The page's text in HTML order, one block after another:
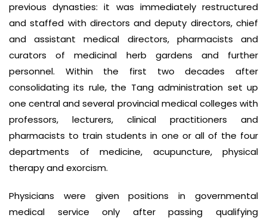
previous dynasties: it was immediately restructured
and staffed with directors and deputy directors, chief
and assistant medical directors, pharmacists and
curators of medicinal herb gardens and further
personnel. Within the first two decades after
consolidating its rule, the Tang administration set up
one central and several provincial medical colleges with
professors, lecturers, clinical practitioners and
pharmacists to train students in one or all of the four
departments of medicine, acupuncture, physical
therapy and exorcism.
Physicians were given positions in governmental
medical service only after passing qualifying